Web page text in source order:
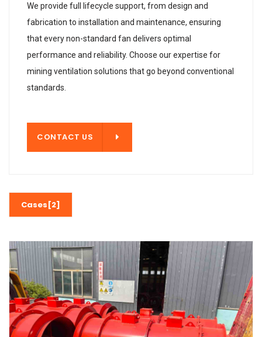
We provide full lifecycle support, from design and
fabrication to installation and maintenance, ensuring
that every non-standard fan delivers optimal
performance and reliability. Choose our expertise for
mining ventilation solutions that go beyond conventional
standards.
CONTACT US
Cases[2]